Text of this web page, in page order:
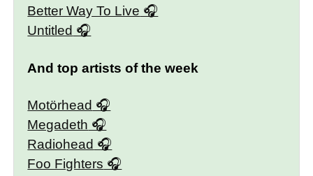
Better Way To Live
Untitled
And top artists of the week
Motörhead
Megadeth
Radiohead
Foo Fighters